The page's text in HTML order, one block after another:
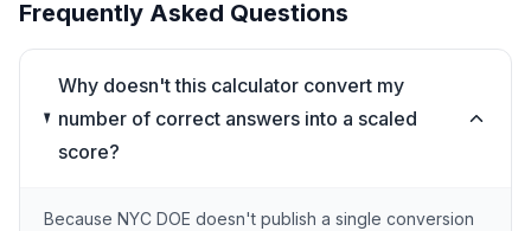
Frequently Asked Questions
Why doesn't this calculator convert my
number of correct answers into a scaled
score?
Because NYC DOE doesn't publish a single conversion